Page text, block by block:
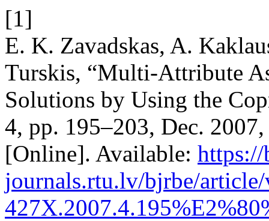
[1]
E. K. Zavadskas, A.
Turskis, “Multi-Attribute
Solutions by Using the
4, pp. 195–203, Dec.
[Online]. Available:
journals.rtu.lv/bjrbe/